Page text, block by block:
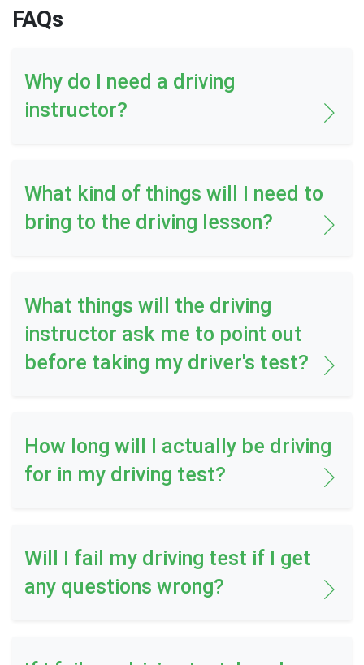
FAQs
Why do I need a driving
instructor?
What kind of things will I need to
bring to the driving lesson?
What things will the driving
instructor ask me to point out
before taking my driver's test?
How long will I actually be driving
for in my driving test?
Will I fail my driving test if I get
any questions wrong?